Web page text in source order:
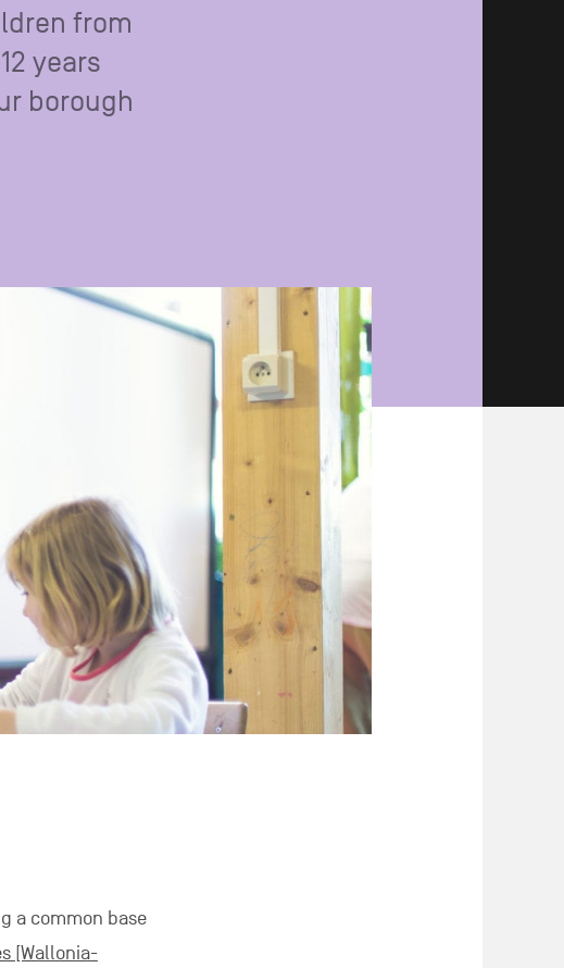
from
years
borough
a common base
[Wallonia-